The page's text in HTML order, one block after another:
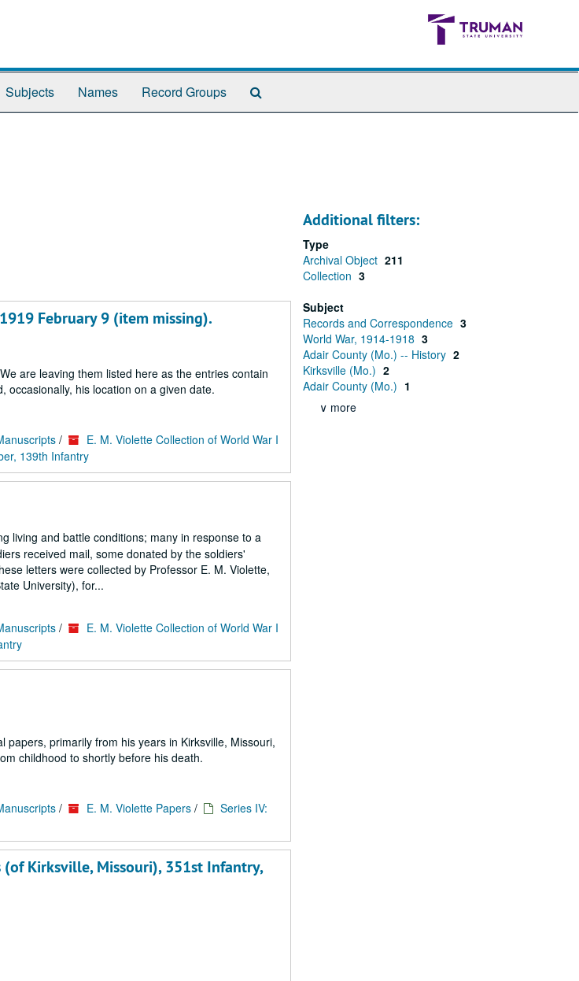
Subjects Names Record Groups
February 9 (item missing).
are leaving them listed here as the entries contain
occasionally, his location on a given date.
/
E. M. Violette Collection of World War I
139th Infantry
living and battle conditions; many in response to a
received mail, some donated by the soldiers'
letters were collected by Professor E. M. Violette,
University), for...
/
E. M. Violette Collection of World War I
primarily from his years in Kirksville, Missouri,
childhood to shortly before his death.
/ E. M. Violette Papers /
Series IV:
(of Kirksville, Missouri), 351st Infantry,
Additional filters:
Type
Archival Object 211
Collection 3
Subject
Records and Correspondence 3
World War, 1914-1918 3
Adair County (Mo.) -- History 2
Kirksville (Mo.) 2
Adair County (Mo.) 1
∨ more